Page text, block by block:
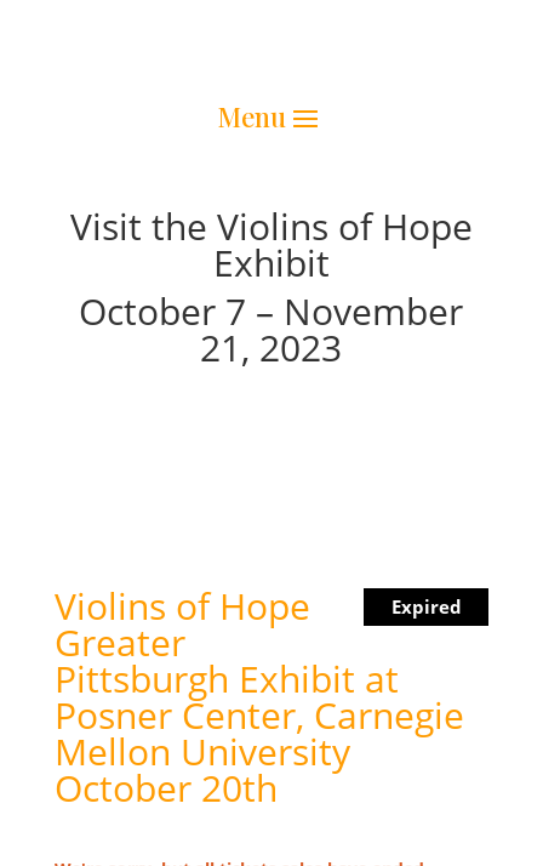
Visit the Violins of Hope
Exhibit
October 7 – November
21, 2023
Expired
Violins of Hope
Greater
Pittsburgh Exhibit at
Posner Center, Carnegie
Mellon University
October 20th